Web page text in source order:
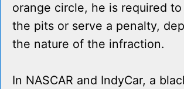
orange circle, he is required
the pits or serve a penalty,
the nature of the infraction.
In NASCAR and IndyCar, a